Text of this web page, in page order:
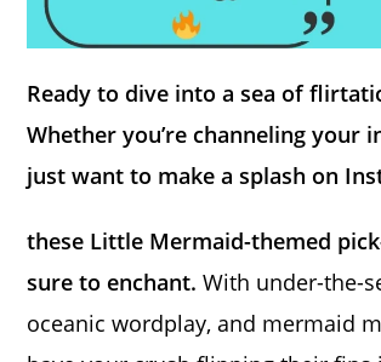
Ready to dive into a sea of
Whether you’re channeling your
just want to make a splash on
these Little Mermaid-themed
sure to enchant. With under-the-
oceanic wordplay, and mermaid